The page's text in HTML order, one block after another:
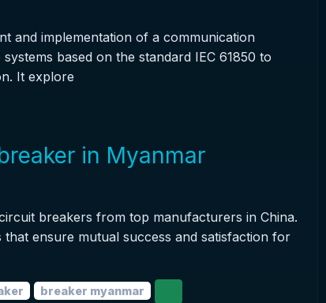
and implementation of a communication
based on the standard IEC 61850 to
It explore
in Myanmar
breakers from top manufacturers in China.
ensure mutual success and satisfaction for
breaker myanmar